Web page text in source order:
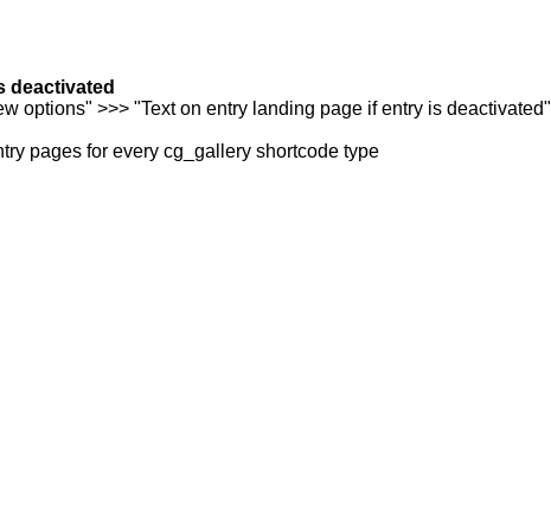
deactivated
options" >>> "Text on entry landing page if entry is deactivated"
pages for every cg_gallery shortcode type